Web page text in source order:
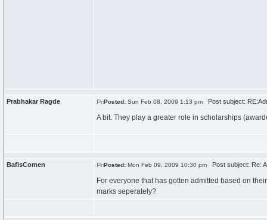
Prabhakar Ragde Posted: Sun Feb 08, 2009 1:13 pm Post subject:
A bit. They play a greater role in scholarships
BafisComen Posted: Mon Feb 09, 2009 10:30 pm Post subject: Re:
For everyone that has gotten admitted based on
marks seperately?